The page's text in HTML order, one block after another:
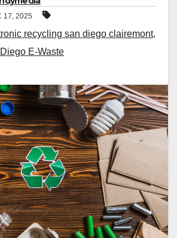
17, 2025
recycling san diego clairemont,
E-Waste